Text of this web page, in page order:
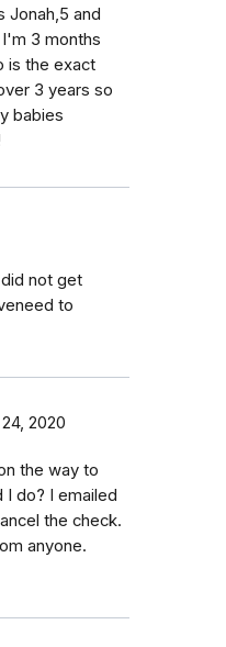
Jonah,5 and
3 months
is the exact
3 years so
babies
not get
to
2020
the way to
I do? I emailed
the check.
anyone.